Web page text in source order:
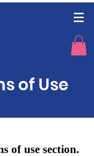
of Use
of use section.